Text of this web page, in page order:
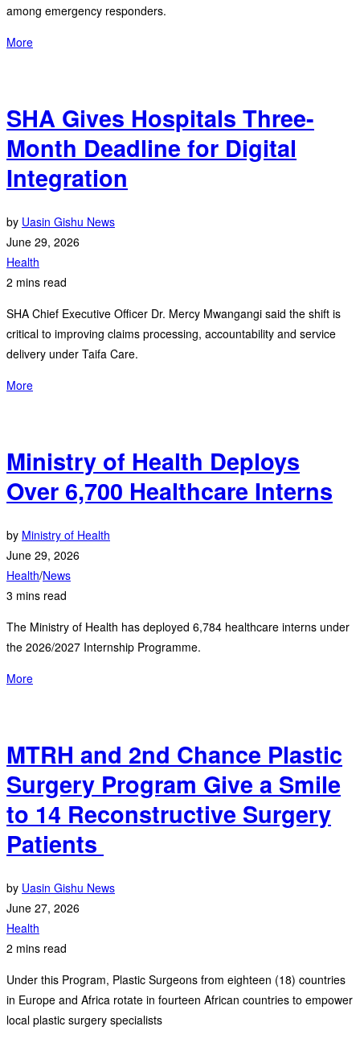
among emergency responders.
More
SHA Gives Hospitals Three-
Month Deadline for Digital
Integration
by Uasin Gishu News
June 29, 2026
Health
2 mins read
SHA Chief Executive Officer Dr. Mercy Mwangangi said the shift is
critical to improving claims processing, accountability and service
delivery under Taifa Care.
More
Ministry of Health Deploys
Over 6,700 Healthcare Interns
by Ministry of Health
June 29, 2026
Health/News
3 mins read
The Ministry of Health has deployed 6,784 healthcare interns under
the 2026/2027 Internship Programme.
More
‎MTRH and 2nd Chance Plastic
Surgery Program Give a Smile
to 14 Reconstructive Surgery
Patients ‎
by Uasin Gishu News
June 27, 2026
Health
2 mins read
Under this Program, Plastic Surgeons from eighteen (18) countries
in Europe and Africa rotate in fourteen African countries to empower
local plastic surgery specialists